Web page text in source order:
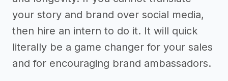
your story and brand over social media,
then hire an intern to do it. It will quick
literally be a game changer for your sales
and for encouraging brand ambassadors.